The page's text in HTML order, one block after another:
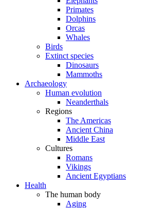
Primates
Dolphins
Orcas
Whales
Birds
Extinct species
Dinosaurs
Mammoths
Archaeology
Human evolution
Neanderthals
Regions
The Americas
Ancient China
Middle East
Cultures
Romans
Vikings
Ancient Egyptians
Health
The human body
Aging